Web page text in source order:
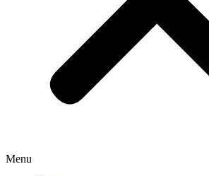
Menu